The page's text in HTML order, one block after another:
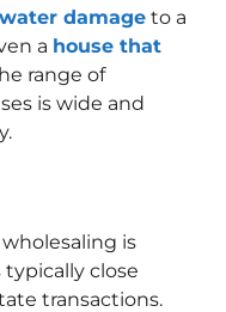
water damage to a
a house that
range of
is wide and
is
close
transactions.